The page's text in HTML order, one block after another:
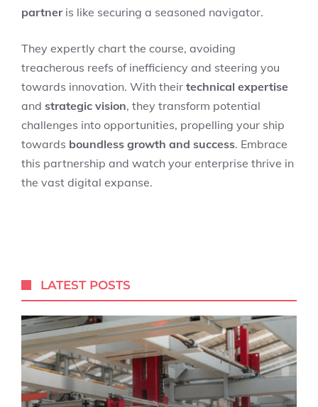
partneris like securing a seasoned navigator.
They expertly chart the course, avoiding
treacherous reefs of inefficiency and steering you
towards innovation. With their technical expertise
and strategic vision, they transform potential
challenges into opportunities, propelling your ship
towards boundless growth and success. Embrace
this partnership and watch your enterprise thrive in
the vast digital expanse.
LATEST POSTS